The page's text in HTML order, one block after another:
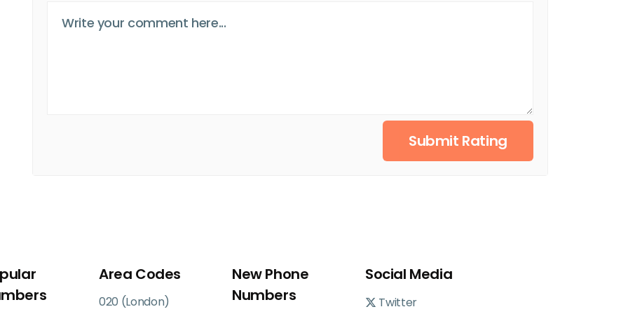
Submit Rating
Area Codes
020 (London)
New Phone
Numbers
Social Media
Twitter